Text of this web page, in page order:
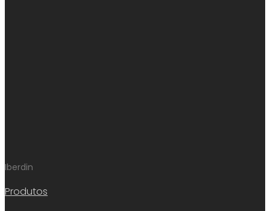
Iberdin
Produtos